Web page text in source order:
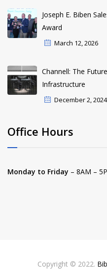
Joseph E. Biben
Award
March 12, 2026
Channell: The
Infrastructure
December 2, 2024
Office Hours
Monday to Friday – 8AM –
Copyright © 2022.